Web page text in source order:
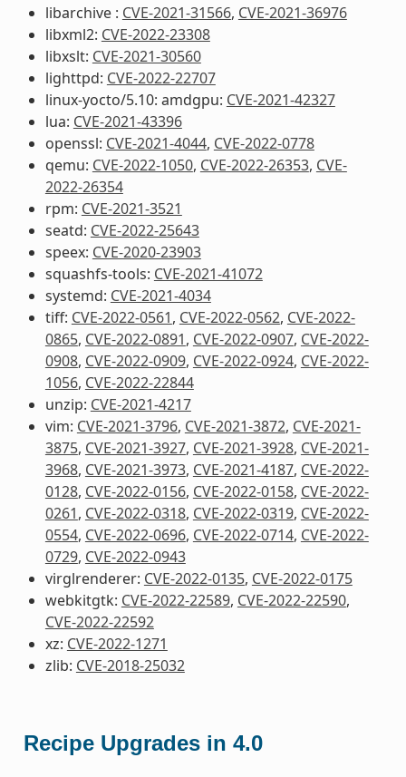
libarchive : CVE-2021-31566, CVE-2021-36976
libxml2: CVE-2022-23308
libxslt: CVE-2021-30560
lighttpd: CVE-2022-22707
linux-yocto/5.10: amdgpu: CVE-2021-42327
lua: CVE-2021-43396
openssl: CVE-2021-4044, CVE-2022-0778
qemu: CVE-2022-1050, CVE-2022-26353, CVE-
2022-26354
rpm: CVE-2021-3521
seatd: CVE-2022-25643
speex: CVE-2020-23903
squashfs-tools: CVE-2021-41072
systemd: CVE-2021-4034
tiff: CVE-2022-0561, CVE-2022-0562, CVE-2022-
0865, CVE-2022-0891, CVE-2022-0907, CVE-2022-
0908, CVE-2022-0909, CVE-2022-0924, CVE-2022-
1056, CVE-2022-22844
unzip: CVE-2021-4217
vim: CVE-2021-3796, CVE-2021-3872, CVE-2021-
3875, CVE-2021-3927, CVE-2021-3928, CVE-2021-
3968, CVE-2021-3973, CVE-2021-4187, CVE-2022-
0128, CVE-2022-0156, CVE-2022-0158, CVE-2022-
0261, CVE-2022-0318, CVE-2022-0319, CVE-2022-
0554, CVE-2022-0696, CVE-2022-0714, CVE-2022-
0729, CVE-2022-0943
virglrenderer: CVE-2022-0135, CVE-2022-0175
webkitgtk: CVE-2022-22589, CVE-2022-22590,
CVE-2022-22592
xz: CVE-2022-1271
zlib: CVE-2018-25032
Recipe Upgrades in 4.0